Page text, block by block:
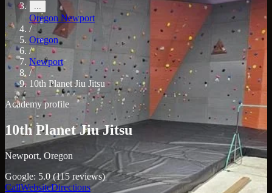
...
Oregon Newport
/
Oregon
/
Newport
/
10th Planet Jiu Jitsu
Academy profile
10th Planet Jiu Jitsu
Newport, Oregon
Google: 5.0 (115 reviews)
CallWebsiteDirections